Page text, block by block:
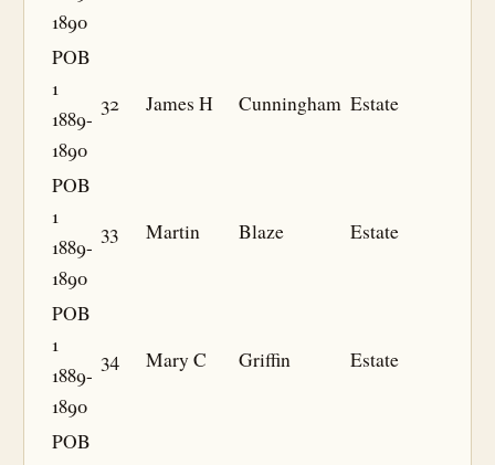
1890
POB
1
1889-
1890
32 James H Cunningham Estate
POB
1
1889-
1890
33 Martin Blaze Estate
POB
1
1889-
1890
34 Mary C Griffin Estate
POB